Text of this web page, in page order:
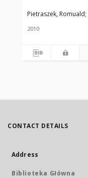
Pietraszek, Romuald
2010
CONTACT DETAILS
Address
Biblioteka Główna